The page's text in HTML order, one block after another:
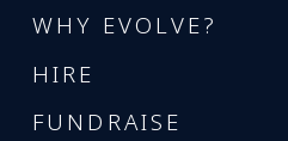
WHY EVOLVE?
HIRE
FUNDRAISE